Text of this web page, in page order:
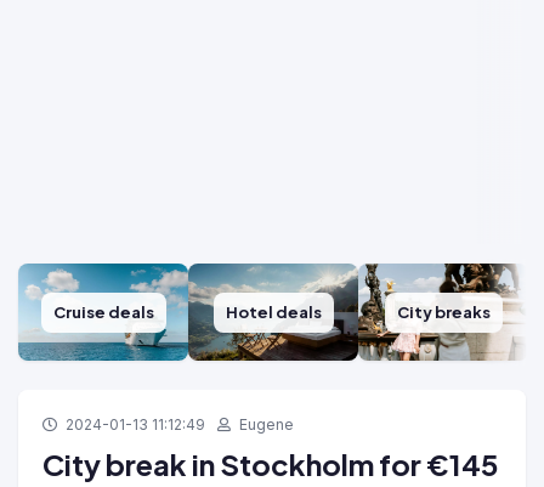
Cruise deals Hotel deals City breaks
2024-01-13 11:12:49 Eugene
City break in Stockholm for €145